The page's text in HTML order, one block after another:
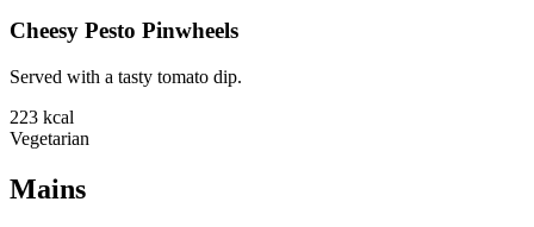
Cheesy Pesto Pinwheels
Served with a tasty tomato dip.
223 kcal
Vegetarian
Mains